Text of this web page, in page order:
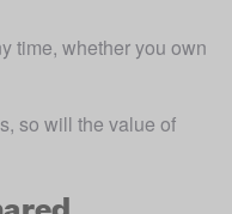
time, whether you own
so will the value of